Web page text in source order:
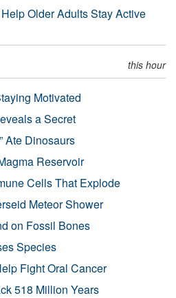
Older Adults Stay Active
this hour
Motivated
a Secret
Ate Dinosaurs
Reservoir
Cells That Explode
Meteor Shower
on Fossil Bones
Species
Fight Oral Cancer
518 Million Years